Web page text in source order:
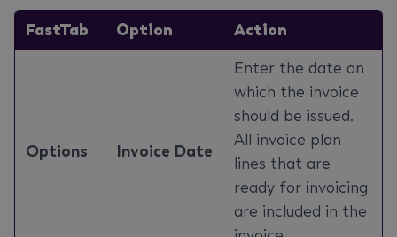
FastTab Option Action
Options Invoice Date
Enter the date on
which the invoice
should be issued.
All invoice plan
lines that are
ready for invoicing
are included in the